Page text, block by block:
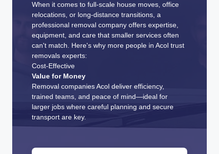
When it comes to full-scale house moves, office
relocations, or long-distance transitions, a
professional removal company offers expertise,
equipment, and care that smaller services often
can't match. Here's why more people in Acol trust
removals experts:
Cost-Effective
Value for Money
Removal companies Acol deliver efficiency,
trained teams, and peace of mind—ideal for
larger jobs where careful planning and secure
transport are key.